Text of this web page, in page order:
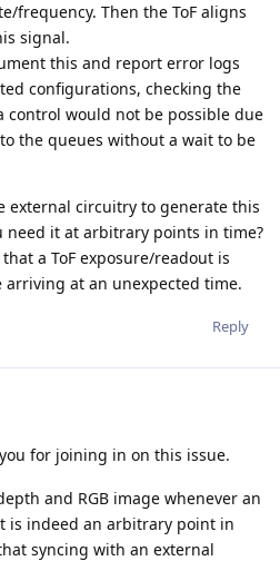
frequency. Then the ToF aligns
signal.
this and report error logs
configurations, checking the
control would not be possible due
the queues without a wait to be
external circuitry to generate this
need it at arbitrary points in time?
a ToF exposure/readout is
at an unexpected time.
Reply
for joining in on this issue.
and RGB image whenever an
is indeed an arbitrary point in
syncing with an external